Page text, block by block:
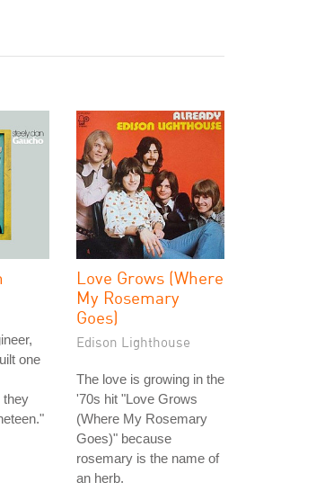
one
they
Love Grows (Where
My Rosemary
Goes)
Edison Lighthouse
The love is growing in the
'70s hit "Love Grows
(Where My Rosemary
Goes)" because
rosemary is the name of
an herb.